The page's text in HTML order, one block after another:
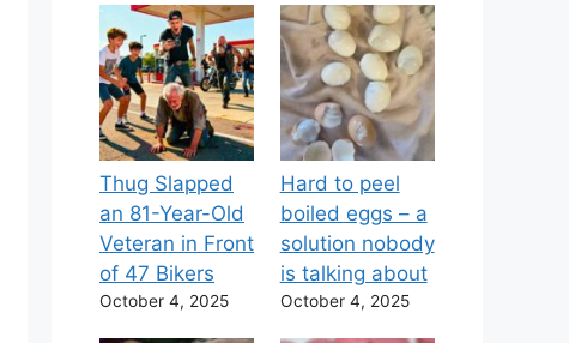
Thug Slapped
an 81-Year-Old
Veteran in Front
of 47 Bikers
October 4, 2025
Hard to peel
boiled eggs – a
solution nobody
is talking about
October 4, 2025